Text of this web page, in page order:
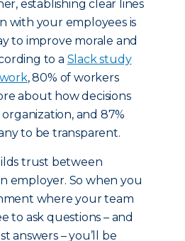
establishing clear lines
with your employees is
to improve morale and
to a Slack study
, 80% of workers
about how decisions
and 87%
to be transparent.
trust between
employer. So when you
where your team
to ask questions – and
answers – you’ll be